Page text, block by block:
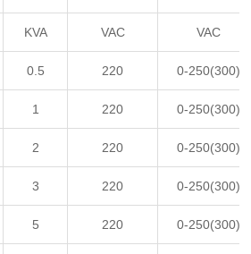
KVA VAC VAC
0.5 220 0-250(300)
1 220 0-250(300)
2 220 0-250(300)
3 220 0-250(300)
5 220 0-250(300)